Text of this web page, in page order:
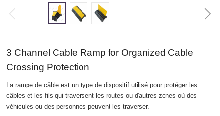
3 Channel Cable Ramp for Organized Cable
Crossing Protection
La rampe de câble est un type de dispositif utilisé pour protéger les
câbles et les fils qui traversent les routes ou d'autres zones où des
véhicules ou des personnes peuvent les traverser.